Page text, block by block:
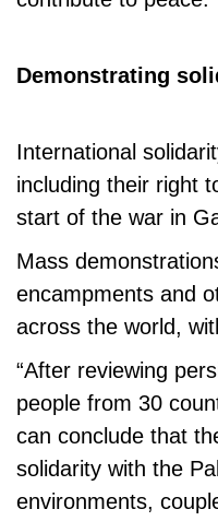
Demonstrating
International
including their right
start of the war in
Mass
encampments and
across the world,
“After reviewing
people from 30
can conclude that
solidarity with the
environments,